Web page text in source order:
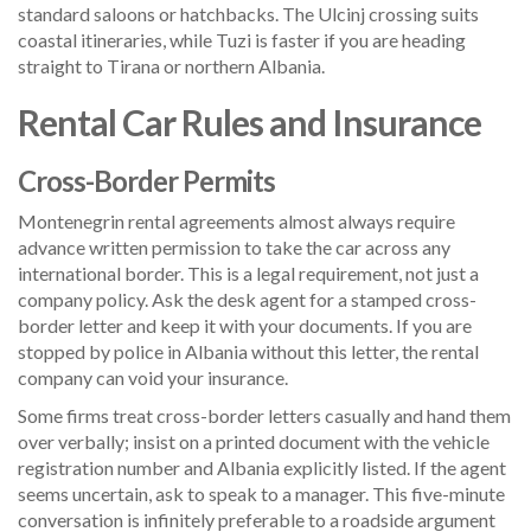
standard saloons or hatchbacks. The Ulcinj crossing suits
coastal itineraries, while Tuzi is faster if you are heading
straight to Tirana or northern Albania.
Rental Car Rules and Insurance
Cross-Border Permits
Montenegrin rental agreements almost always require
advance written permission to take the car across any
international border. This is a legal requirement, not just a
company policy. Ask the desk agent for a stamped cross-
border letter and keep it with your documents. If you are
stopped by police in Albania without this letter, the rental
company can void your insurance.
Some firms treat cross-border letters casually and hand them
over verbally; insist on a printed document with the vehicle
registration number and Albania explicitly listed. If the agent
seems uncertain, ask to speak to a manager. This five-minute
conversation is infinitely preferable to a roadside argument